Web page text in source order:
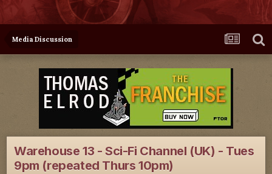
Media Discussion
Warehouse 13 - Sci-Fi Channel (UK) - Tues
9pm (repeated Thurs 10pm)